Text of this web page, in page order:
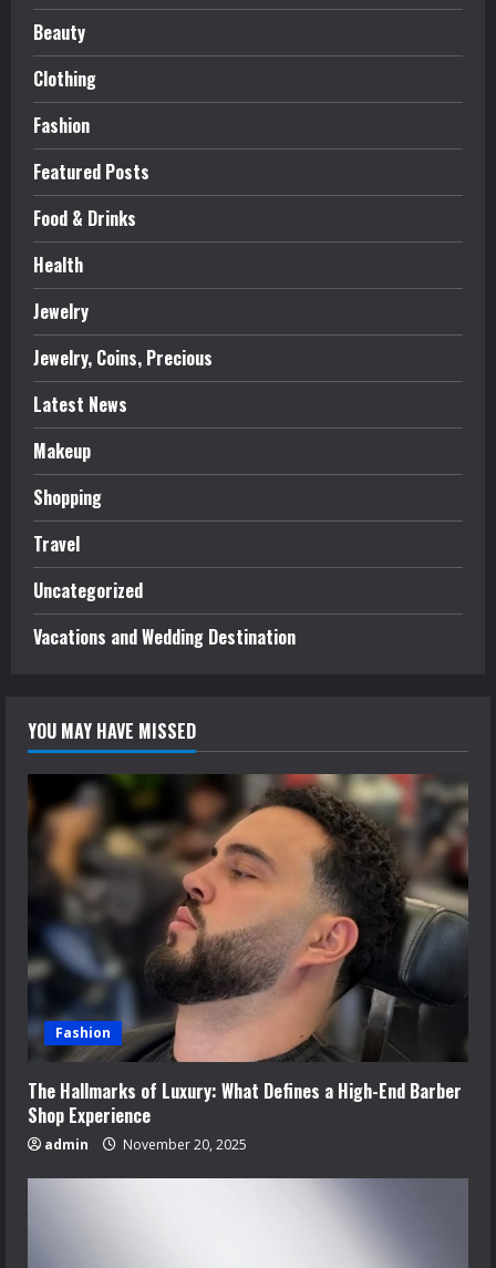
Beauty
Clothing
Fashion
Featured Posts
Food & Drinks
Health
Jewelry
Jewelry, Coins, Precious
Latest News
Makeup
Shopping
Travel
Uncategorized
Vacations and Wedding Destination
YOU MAY HAVE MISSED
Fashion
The Hallmarks of Luxury: What Defines a High-End Barber
Shop Experience
admin November 20, 2025